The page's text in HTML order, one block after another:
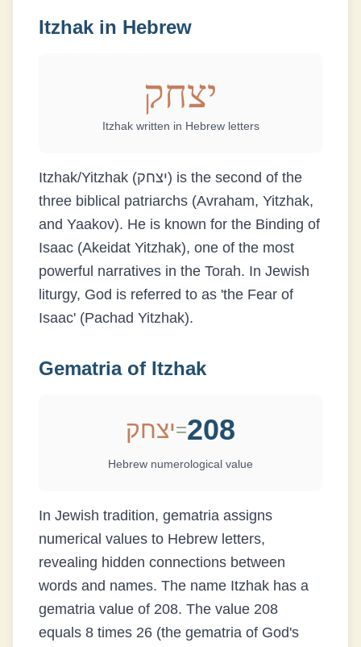
Itzhak in Hebrew
יצחק
Itzhakwritten in Hebrew letters
Itzhak/Yitzhak (יצחק) is the second of the
three biblical patriarchs (Avraham, Yitzhak,
and Yaakov). He is known for the Binding of
Isaac (Akeidat Yitzhak), one of the most
powerful narratives in the Torah. In Jewish
liturgy, God is referred to as 'the Fear of
Isaac' (Pachad Yitzhak).
Gematria of Itzhak
יצחק=208
Hebrew numerological value
In Jewish tradition, gematria assigns
numerical values to Hebrew letters,
revealing hidden connections between
words and names. The name Itzhak has a
gematria value of 208. The value 208
equals 8 times 26 (the gematria of God's